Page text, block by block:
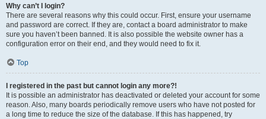
Why can’t I login?
There are several reasons why this could occur. First, ensure your username
and password are correct. If they are, contact a board administrator to make
sure you haven’t been banned. It is also possible the website owner has a
configuration error on their end, and they would need to fix it.
Top
I registered in the past but cannot login any more?!
It is possible an administrator has deactivated or deleted your account for some
reason. Also, many boards periodically remove users who have not posted for
a long time to reduce the size of the database. If this has happened, try